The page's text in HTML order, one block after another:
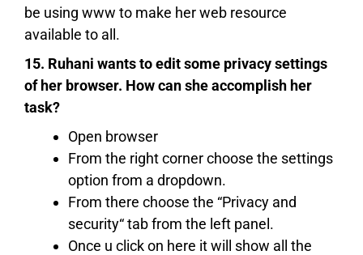
be using www to make her web resource
available to all.
15. Ruhani wants to edit some privacy settings
of her browser. How can she accomplish her
task?
Open browser
From the right corner choose the settings
option from a dropdown.
From there choose the “Privacy and
security“ tab from the left panel.
Once u click on here it will show all the